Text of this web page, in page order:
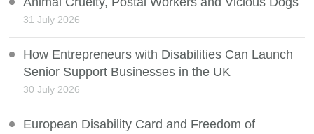
31 July 2026
How Entrepreneurs with Disabilities Can Launch
Senior Support Businesses in the UK
30 July 2026
European Disability Card and Freedom of